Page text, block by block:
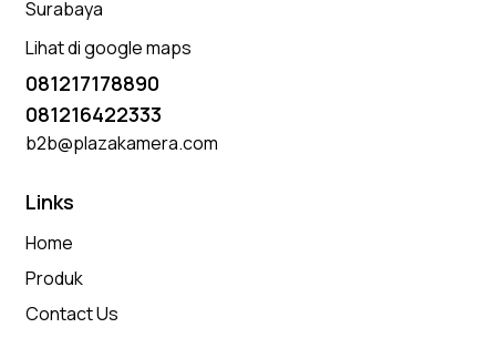
Surabaya
Lihat di google maps
081217178890
081216422333
b2b@plazakamera.com
Links
Home
Produk
Contact Us